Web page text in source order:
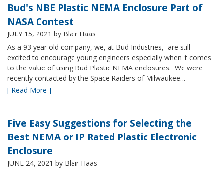
Bud's NBE Plastic NEMA Enclosure Part of
NASA Contest
JULY 15, 2021 by Blair Haas
As a 93 year old company, we, at Bud Industries, are still
excited to encourage young engineers especially when it comes
to the value of using Bud Plastic NEMA enclosures. We were
recently contacted by the Space Raiders of Milwaukee…
[ Read More ]
Five Easy Suggestions for Selecting the
Best NEMA or IP Rated Plastic Electronic
Enclosure
JUNE 24, 2021 by Blair Haas